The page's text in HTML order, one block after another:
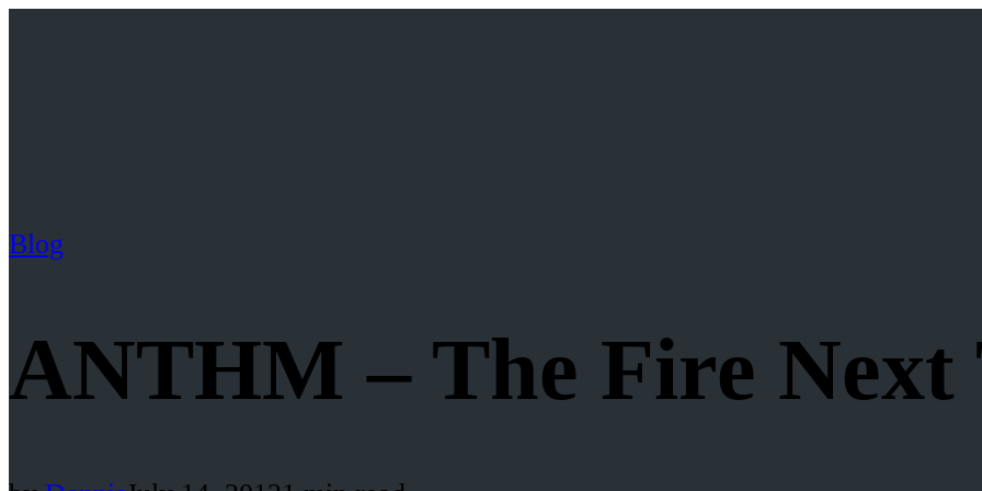
Blog
ANTHM – The Fire Next